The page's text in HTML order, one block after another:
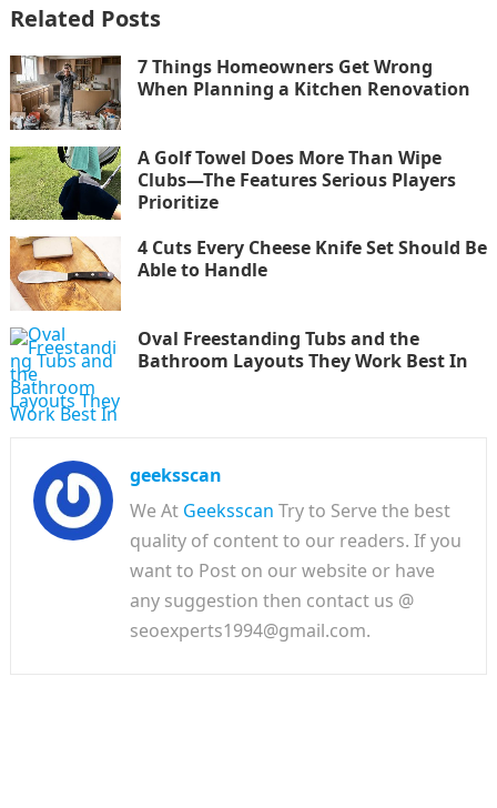
Related Posts
7 Things Homeowners Get Wrong
When Planning a Kitchen Renovation
A Golf Towel Does More Than Wipe
Clubs—The Features Serious Players
Prioritize
4 Cuts Every Cheese Knife Set Should Be
Able to Handle
Oval Freestanding Tubs and the
Bathroom Layouts They Work Best In
geeksscan
We At Geeksscan Try to Serve the best
quality of content to our readers. If you
want to Post on our website or have
any suggestion then contact us @
seoexperts1994@gmail.com.